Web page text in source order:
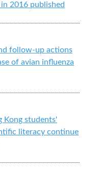
2016 published
follow-up actions
of avian influenza
Kong students'
literacy continue